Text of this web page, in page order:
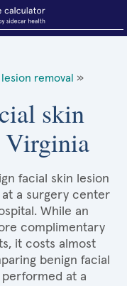
removal »
skin
Virginia
facial skin lesion
a surgery center
While an
complimentary
it costs almost
benign facial
at a